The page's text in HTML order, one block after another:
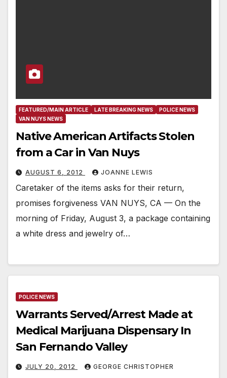
FEATURED/MAIN ARTICLE LATE BREAKING NEWS
POLICE NEWS
VAN NUYS NEWS
Native American Artifacts Stolen
from a Car in Van Nuys
AUGUST 6, 2012 JOANNE LEWIS
Caretaker of the items asks for their return,
promises forgiveness VAN NUYS, CA — On the
morning of Friday, August 3, a package containing
a white dress and jewelry of…
POLICE NEWS
Warrants Served/Arrest Made at
Medical Marijuana Dispensary In
San Fernando Valley
JULY 20, 2012 GEORGE CHRISTOPHER